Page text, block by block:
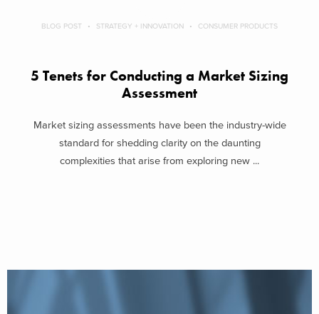
BLOG POST STRATEGY + INNOVATION CONSUMER PRODUCTS
5 Tenets for Conducting a Market Sizing
Assessment
Market sizing assessments have been the industry-wide
standard for shedding clarity on the daunting
complexities that arise from exploring new ...